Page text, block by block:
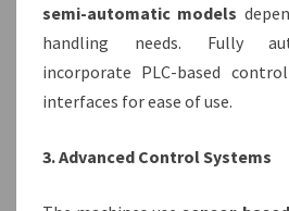
semi-automatic models
handling needs. Fully
incorporate PLC-based
interfaces for ease of use.
3. Advanced Control Systems